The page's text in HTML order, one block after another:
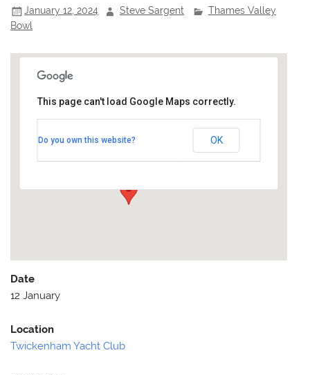
January 12, 2024 Steve Sargent
Thames Valley
Bowl
Riverside - Twickenham
This page can't load Google Maps correctly.
Do you own this website? OK
Date
12 January
Location
Twickenham Yacht Club